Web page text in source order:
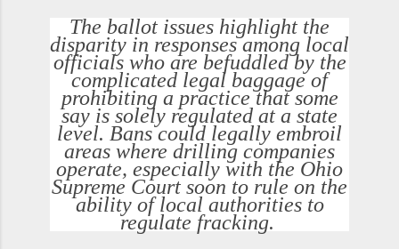
The ballot issues highlight the
disparity in responses among local
officials who are befuddled by the
complicated legal baggage of
prohibiting a practice that some
say is solely regulated at a state
level. Bans could legally embroil
areas where drilling companies
operate, especially with the Ohio
Supreme Court soon to rule on the
ability of local authorities to
regulate fracking.